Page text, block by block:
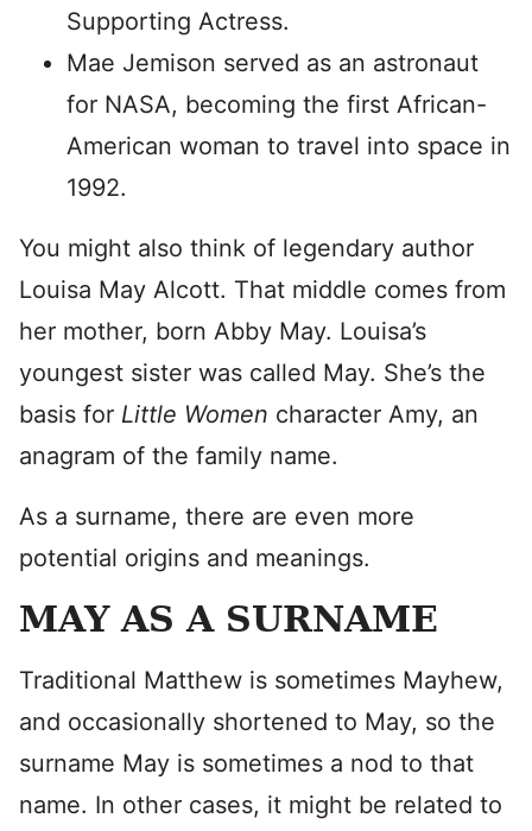
Supporting Actress.
Mae Jemison served as an astronaut
for NASA, becoming the first African-
American woman to travel into space in
1992.
You might also think of legendary author
Louisa May Alcott. That middle comes from
her mother, born Abby May. Louisa’s
youngest sister was called May. She’s the
basis for Little Women character Amy, an
anagram of the family name.
As a surname, there are even more
potential origins and meanings.
MAY AS A SURNAME
Traditional Matthew is sometimes Mayhew,
and occasionally shortened to May, so the
surname May is sometimes a nod to that
name. In other cases, it might be related to